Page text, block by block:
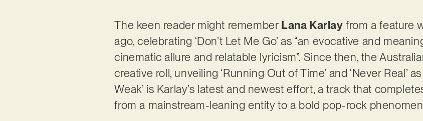
The keen reader might remember Lana Karlay from a feature
ago, celebrating ‘Don’t Let Me Go’ as “an evocative and
cinematic allure and relatable lyricism”. Since then, the
creative roll, unveiling ‘Running Out of Time’ and ‘Never Real’
Weak’ is Karlay’s latest and newest effort, a track that
from a mainstream-leaning entity to a bold pop-rock